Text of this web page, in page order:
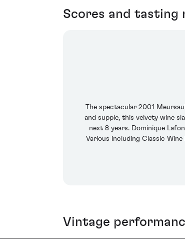
Scores and tasting
The spectacular 2001
and supple, this velvety wine
next 8 years. Dominique
Various including Classic
Vintage